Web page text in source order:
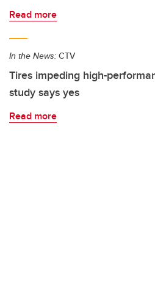
Read more
In the News: CTV
Tires impeding high-
study says yes
Read more